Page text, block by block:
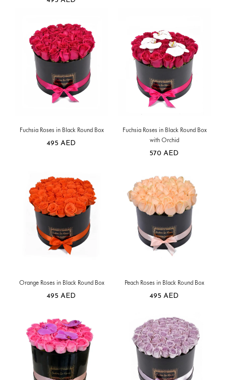
Fuchsia Roses in Black Round Box
495 AED
Fuchsia Roses in Black Round Box
with Orchid
570 AED
Orange Roses in Black Round Box
495 AED
Peach Roses in Black Round Box
495 AED